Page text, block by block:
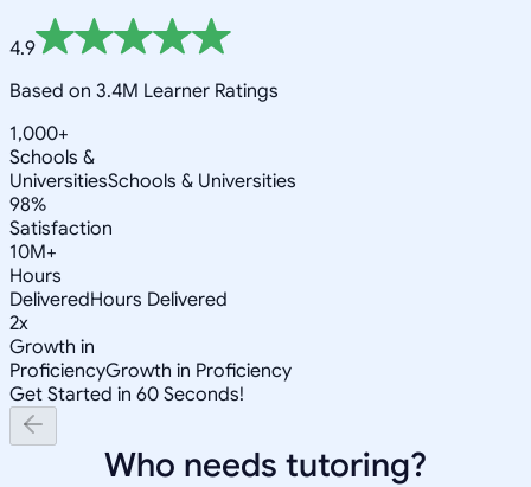
4.9
Based on 3.4M Learner Ratings
1,000+
Schools &
UniversitiesSchools & Universities
98%
Satisfaction
10M+
Hours
DeliveredHours Delivered
2x
Growth in
ProficiencyGrowth in Proficiency
Get Started in 60 Seconds!
Who needs tutoring?